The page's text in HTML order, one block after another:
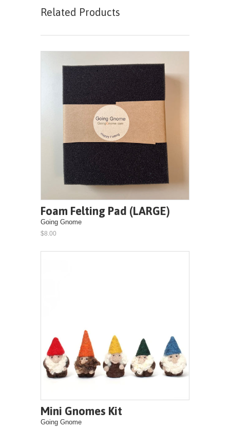
Related Products
Foam Felting Pad (LARGE)
Going Gnome
$8.00
Mini Gnomes Kit
Going Gnome